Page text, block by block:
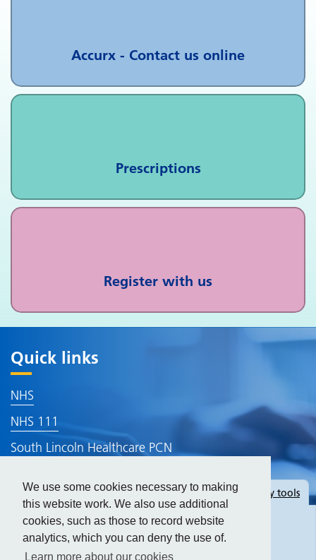
We use some cookies necessary to making
this website work. We also use additional
cookies, such as those to record website
analytics, which you can deny the use of.
Learn more about our cookies
Accurx - Contact us online
Prescriptions
Register with us
Quick links
NHS
NHS 111
South Lincoln Healthcare PCN
Accessibility Statement
Hideaccessibility tools